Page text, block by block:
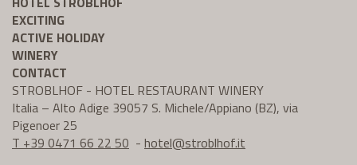
EXCITING
ACTIVE HOLIDAY
WINERY
CONTACT
STROBLHOF - HOTEL RESTAURANT WINERY
Italia – Alto Adige 39057 S. Michele/Appiano (BZ), via
Pigenoer 25
T +39 0471 66 22 50 - hotel@stroblhof.it